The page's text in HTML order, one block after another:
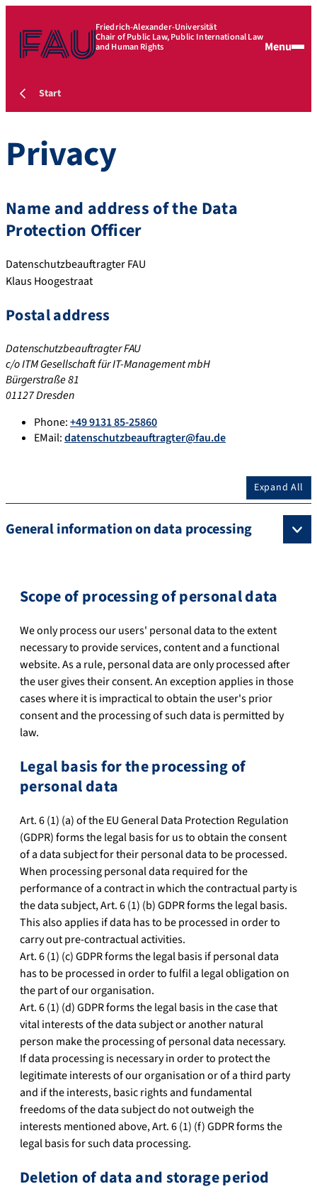
Friedrich-Alexander-Universität
Chair of Public Law, Public International Law
and Human Rights Menu
Start
Privacy
Name and address of the Data
Protection Officer
Datenschutzbeauftragter FAU
Klaus Hoogestraat
Postal address
Datenschutzbeauftragter FAU
c/o ITM Gesellschaft für IT-Management mbH
Bürgerstraße 81
01127 Dresden
Phone:+49 9131 85-25860
EMail:datenschutzbeauftragter@fau.de
Expand All
General information on data processing
Scope of processing of personal data
We only process our users' personal data to the extent
necessary to provide services, content and a functional
website. As a rule, personal data are only processed after
the user gives their consent. An exception applies in those
cases where it is impractical to obtain the user's prior
consent and the processing of such data is permitted by
law.
Legal basis for the processing of
personal data
Art. 6 (1) (a) of the EU General Data Protection Regulation
(GDPR) forms the legal basis for us to obtain the consent
of a data subject for their personal data to be processed.
When processing personal data required for the
performance of a contract in which the contractual party is
the data subject, Art. 6 (1) (b) GDPR forms the legal basis.
This also applies if data has to be processed in order to
carry out pre-contractual activities.
Art. 6 (1) (c) GDPR forms the legal basis if personal data
has to be processed in order to fulfil a legal obligation on
the part of our organisation.
Art. 6 (1) (d) GDPR forms the legal basis in the case that
vital interests of the data subject or another natural
person make the processing of personal data necessary.
If data processing is necessary in order to protect the
legitimate interests of our organisation or of a third party
and if the interests, basic rights and fundamental
freedoms of the data subject do not outweigh the
interests mentioned above, Art. 6 (1) (f) GDPR forms the
legal basis for such data processing.
Deletion of data and storage period